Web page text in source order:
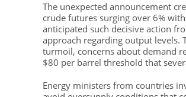
The unexpected announcement
crude futures surging over 6%
anticipated such decisive action
approach regarding output levels.
turmoil, concerns about demand
$80 per barrel threshold that
Energy ministers from countries